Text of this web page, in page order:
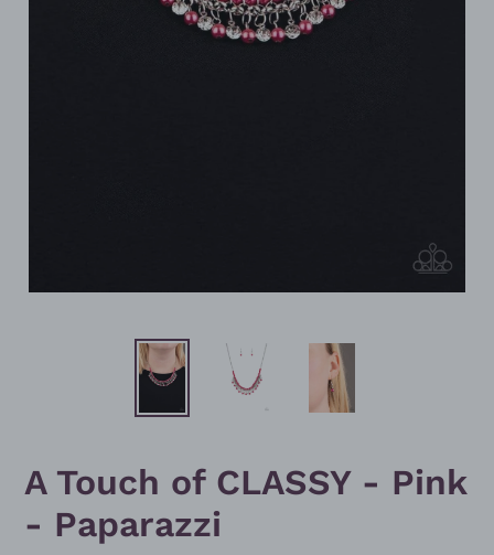
A Touch of CLASSY - Pink
- Paparazzi